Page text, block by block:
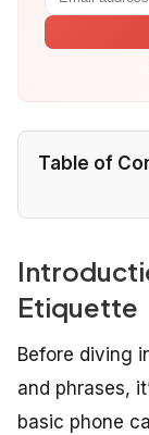
Table of
Etiquette
Before diving
and phrases,
basic phone